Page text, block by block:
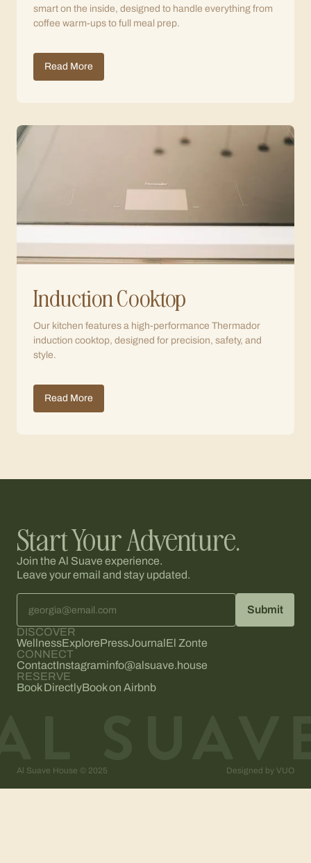
smart on the inside, designed to handle everything from
coffee warm-ups to full meal prep.
Read More
Induction Cooktop
Our kitchen features a high-performance Thermador
induction cooktop, designed for precision, safety, and
style.
Read More
Start Your Adventure.
Join the Al Suave experience.
Leave your email and stay updated.
DISCOVER
WellnessExplorePressJournalEl Zonte
CONNECT
ContactInstagraminfo@alsuave.house
RESERVE
Book DirectlyBook on Airbnb
Al Suave House © 2025 Designed by VUO